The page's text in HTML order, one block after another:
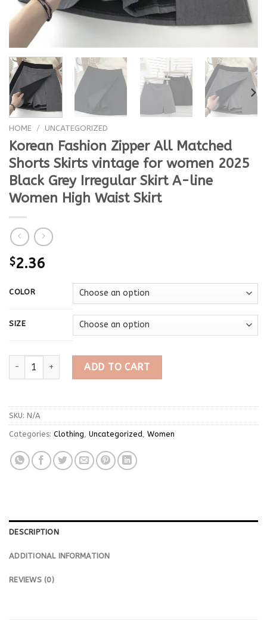
HOME / UNCATEGORIZED
Korean Fashion Zipper All Matched
Shorts Skirts vintage for women 2025
Black Grey Irregular Skirt A-line
Women High Waist Skirt
$2.36
COLOR
SIZE
Korean Fashion Zipper All Matched Shorts Skirts vintage for
ADD TO CART
SKU: N/A
Categories: Clothing Uncategorized Women
DESCRIPTION
ADDITIONAL INFORMATION
REVIEWS (0)